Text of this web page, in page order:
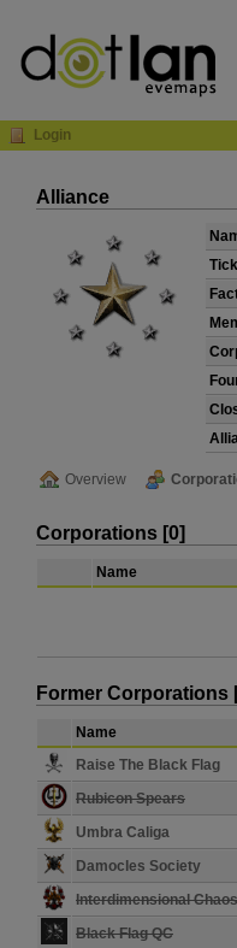
Login
Alliance
Overview
Corporations [0]
Name
Former Corporations
Name
Raise The Black Flag
Rubicon Spears
Umbra Caliga
Damocles Society
Interdimensional Chaos
Black Flag QC